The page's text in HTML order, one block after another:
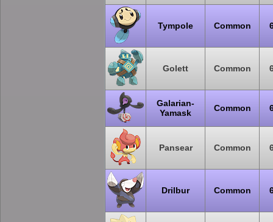
Tympole Common
Golett Common
Galarian-
Yamask
Common
Pansear Common
Drilbur Common